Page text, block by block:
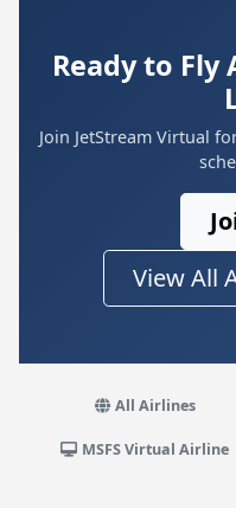
Ready to Fly
Join JetStream Virtual
View All
All Airlines
MSFS Virtual Airline